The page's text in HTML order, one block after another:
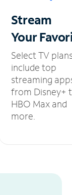
Stream
Your
Select TV
include top
streaming
from Disney+
HBO Max and
more.